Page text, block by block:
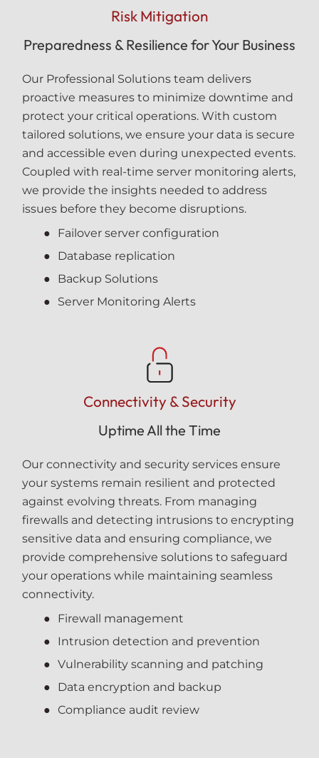
Risk Mitigation
Preparedness & Resilience for Your Business
Our Professional Solutions team delivers
proactive measures to minimize downtime and
protect your critical operations. With custom
tailored solutions, we ensure your data is secure
and accessible even during unexpected events.
Coupled with real-time server monitoring alerts,
we provide the insights needed to address
issues before they become disruptions.
Failover server configuration
Database replication
Backup Solutions
Server Monitoring Alerts
Connectivity & Security
Uptime All the Time
Our connectivity and security services ensure
your systems remain resilient and protected
against evolving threats. From managing
firewalls and detecting intrusions to encrypting
sensitive data and ensuring compliance, we
provide comprehensive solutions to safeguard
your operations while maintaining seamless
connectivity.
Firewall management
Intrusion detection and prevention
Vulnerability scanning and patching
Data encryption and backup
Compliance audit review